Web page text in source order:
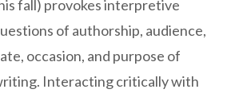
fall) provokes interpretive
of authorship, audience,
occasion, and purpose of
Interacting critically with